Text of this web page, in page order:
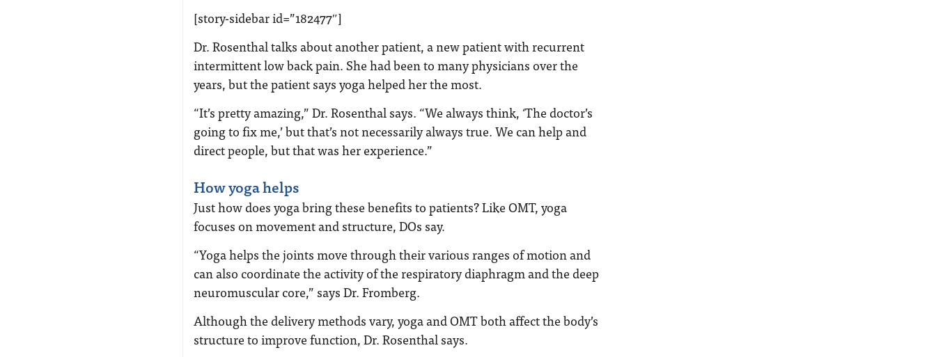
[story-sidebar id=”182477″]
Dr. Rosenthal talks about another patient, a new patient with recurrent
intermittent low back pain. She had been to many physicians over the
years, but the patient says yoga helped her the most.
“It’s pretty amazing,” Dr. Rosenthal says. “We always think, ‘The doctor’s
going to fix me,’ but that’s not necessarily always true. We can help and
direct people, but that was her experience.”
How yoga helps
Just how does yoga bring these benefits to patients? Like OMT, yoga
focuses on movement and structure, DOs say.
“Yoga helps the joints move through their various ranges of motion and
can also coordinate the activity of the respiratory diaphragm and the deep
neuromuscular core,” says Dr. Fromberg.
Although the delivery methods vary, yoga and OMT both affect the body’s
structure to improve function, Dr. Rosenthal says.